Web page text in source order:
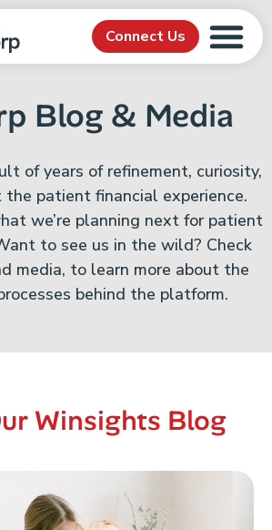
Connect Us
Blog & Media
of years of refinement, curiosity,
the patient financial experience.
we’re planning next for patient
to see us in the wild? Check
media, to learn more about the
behind the platform.
Winsights Blog